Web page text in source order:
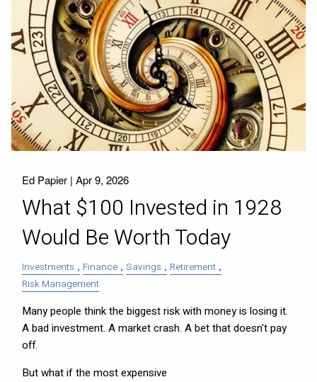
Ed Papier |Apr 9, 2026
What $100 Invested in 1928
Would Be Worth Today
Investments Finance Savings
Retirement
Risk Management
Many people think the biggest risk with money is losing it.
A bad investment. A market crash. A bet that doesn't pay
off.
But what if the most expensive